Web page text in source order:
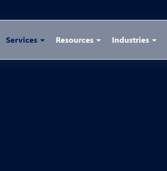
Services Resources Industries